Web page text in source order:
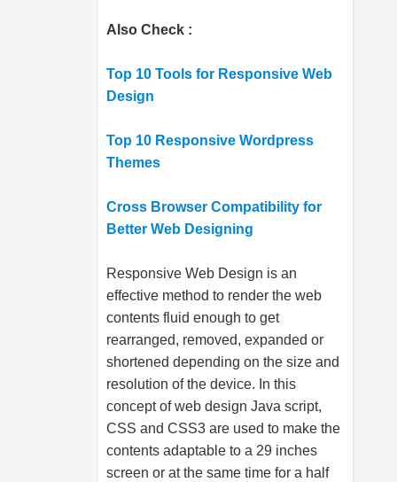
Also Check :
Top 10 Tools for Responsive Web
Design
Top 10 Responsive Wordpress
Themes
Cross Browser Compatibility for
Better Web Designing
Responsive Web Design is an
effective method to render the web
contents fluid enough to get
rearranged, removed, expanded or
shortened depending on the size and
resolution of the device. In this
concept of web design Java script,
CSS and CSS3 are used to make the
contents adaptable to a 29 inches
screen or at the same time for a half